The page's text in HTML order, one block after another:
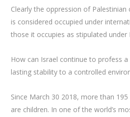
Clearly the oppression of
is considered occupied under
those it occupies as stipulated
How can Israel continue to profess
lasting stability to a controlled
Since March 30 2018, more than
are children. In one of the world’s